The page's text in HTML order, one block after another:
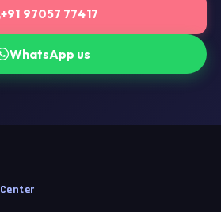
+91 97057 77417
WhatsApp us
Center